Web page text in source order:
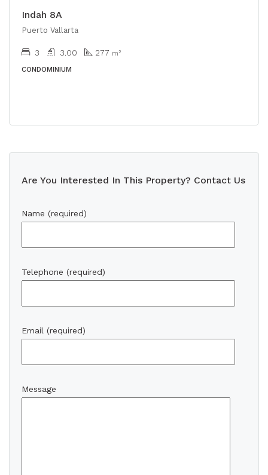
Indah 8A
Puerto Vallarta
3 3.00 277 m²
CONDOMINIUM
Are You Interested In This Property? Contact Us
Name (required)
Telephone (required)
Email (required)
Message